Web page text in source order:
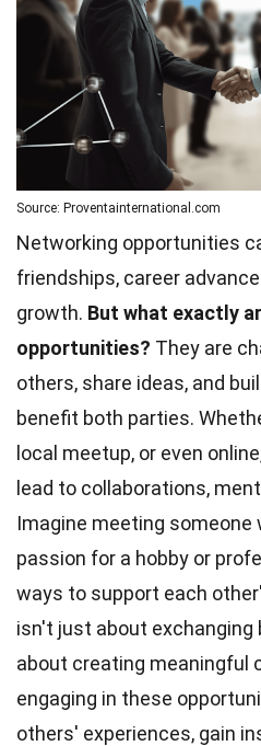
Source: Proventainternational.com
Networking opportunities
friendships, career
growth. But what exactly
opportunities? They are
others, share ideas, and
benefit both parties.
local meetup, or even
lead to collaborations,
Imagine meeting someone
passion for a hobby or
ways to support each
isn't just about exchanging
about creating meaningful
engaging in these
others' experiences, gain